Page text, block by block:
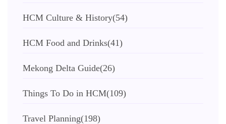
HCM Culture & History(54)
HCM Food and Drinks(41)
Mekong Delta Guide(26)
Things To Do in HCM(109)
Travel Planning(198)